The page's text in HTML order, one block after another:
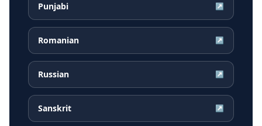
Punjabi ↗
Romanian ↗
Russian ↗
Sanskrit ↗